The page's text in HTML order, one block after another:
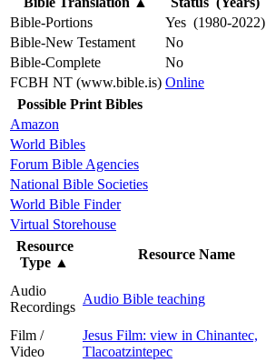
Bible-Portions
Yes (1980-2022)
Bible-New Testament
No
Bible-Complete
No
FCBH NT (www.bible.is) Online
Possible Print Bibles
Amazon
World Bibles
Forum Bible Agencies
National Bible Societies
World Bible Finder
Virtual Storehouse
Resource
Type ▲
Resource Name
Audio
Recordings
Audio Bible teaching
Film /
Video
Jesus Film: view in Chinantec,
Tlacoatzintepec